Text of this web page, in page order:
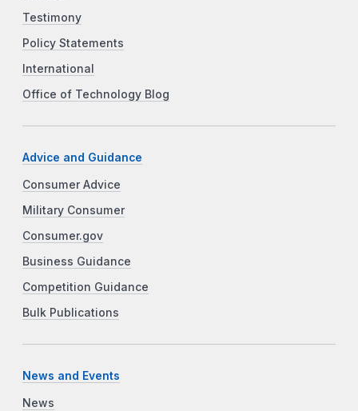
Testimony
Policy Statements
International
Office of Technology Blog
Advice and Guidance
Consumer Advice
Military Consumer
Consumer.gov
Business Guidance
Competition Guidance
Bulk Publications
News and Events
News